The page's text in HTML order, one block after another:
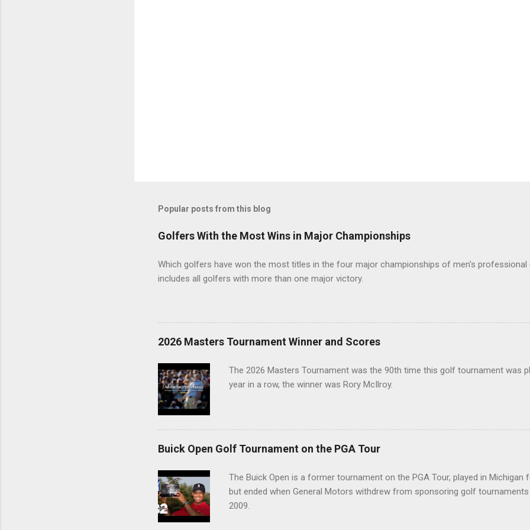
Popular posts from this blog
Golfers With the Most Wins in Major Championships
Which golfers have won the most titles in the four major championships of men's
includes all golfers with more than one major victory.
2026 Masters Tournament Winner and Scores
The 2026 Masters Tournament was the 90th time this golf tournament was
year in a row, the winner was Rory McIlroy.
Buick Open Golf Tournament on the PGA Tour
The Buick Open is a former tournament on the PGA Tour, played in Michigan
but ended when General Motors withdrew from sponsoring golf
2009.